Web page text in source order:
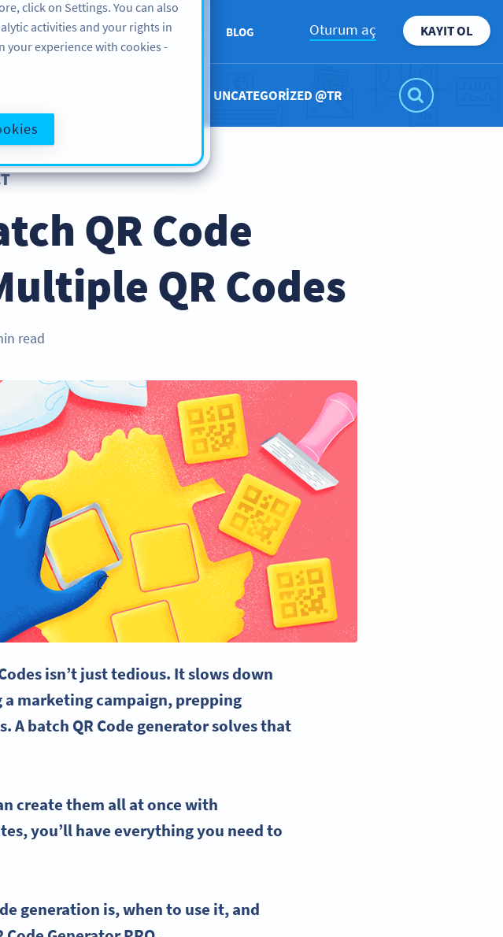
DESTEK HAKKIMIZDA BLOG Oturum aç KAYIT OL
UNCATEGORIZED @TR
QR Code
QR Codes
read
isn’t just tedious. It slows down
a marketing campaign,prepping
. Abatch QR Code generatorsolves that
create them all at once with
you’ll have everything you need to
generation is, when to use it, and
click on Settings. You can also
activities and your rights in
your experience with cookies -